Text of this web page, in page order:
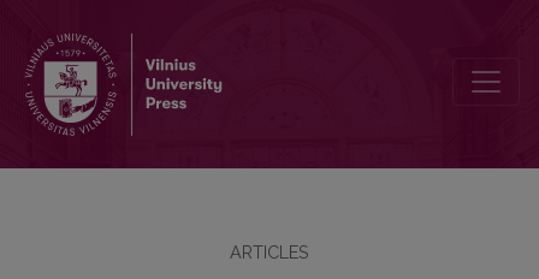
ARTICLES